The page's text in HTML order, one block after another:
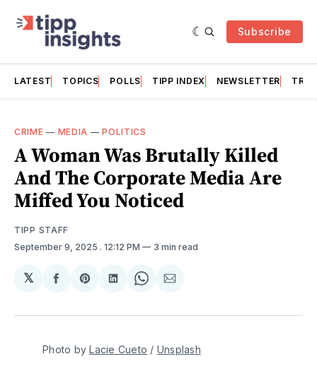
Subscribe
LATEST TOPICS POLLS TIPP INDEX NEWSLETTER
CRIME — MEDIA —POLITICS
A Woman Was Brutally Killed
And The Corporate Media Are
Miffed You Noticed
TIPP STAFF
September 9, 2025 . 12:12 PM 3 min read
𝕏
Share
Facebook
Share
Pinterest
Share
LinkedIn
Share
WhatsApp
Share
Email
Photo by Lacie Cueto / Unsplash